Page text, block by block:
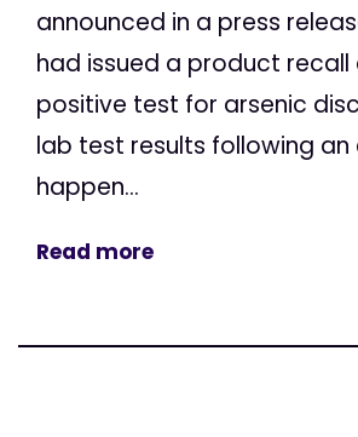
announced in a press
had issued a product recall
positive test for arsenic
lab test results following an
happen...
Read more